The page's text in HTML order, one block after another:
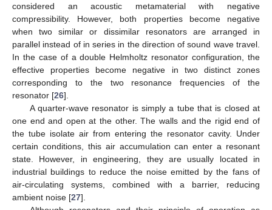
considered an acoustic metamaterial with negative
compressibility. However, both properties become negative
when two similar or dissimilar resonators are arranged in
parallel instead of in series in the direction of sound wave travel.
In the case of a double Helmholtz resonator configuration, the
effective properties become negative in two distinct zones
corresponding to the two resonance frequencies of the
resonator [26].
A quarter-wave resonator is simply a tube that is closed at
one end and open at the other. The walls and the rigid end of
the tube isolate air from entering the resonator cavity. Under
certain conditions, this air accumulation can enter a resonant
state. However, in engineering, they are usually located in
industrial buildings to reduce the noise emitted by the fans of
air-circulating systems, combined with a barrier, reducing
ambient noise [27].